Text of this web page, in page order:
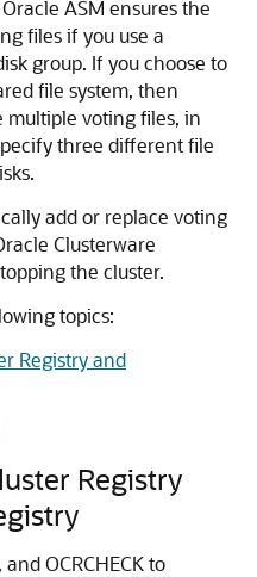
ASM ensures the
files if you use a
group. If you choose to
file system, then
voting files, in
three different file
add or replace voting
Clusterware
the cluster.
topics:
Registry and
Registry
and OCRCHECK to